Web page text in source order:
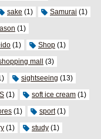
sake (1) Samurai (1)
(1)
(1) Shop (1)
mall (3)
sightseeing (13)
(1) soft ice cream (1)
(1) sport(1)
(1) study (1)